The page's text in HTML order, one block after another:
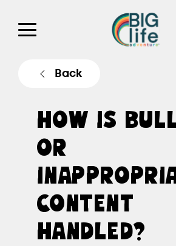
Back
HOW IS
OR
CONTENT
HANDLED?